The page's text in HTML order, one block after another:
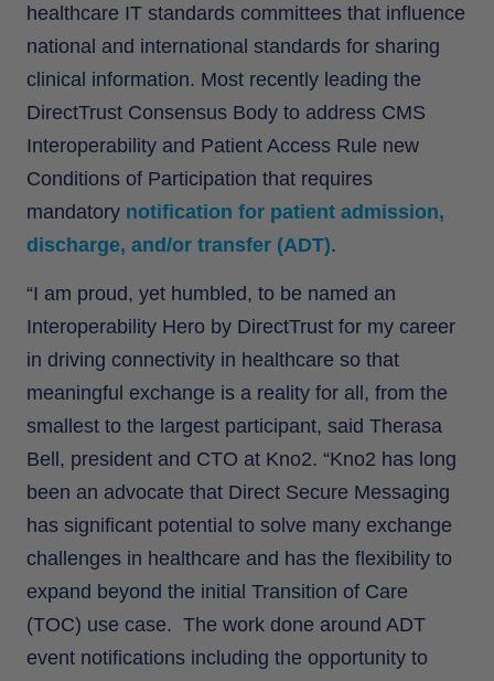
healthcare IT standards committees that influence
national and international standards for sharing
clinical information. Most recently leading the
DirectTrust Consensus Body to address CMS
Interoperability and Patient Access Rule new
Conditions of Participation that requires
mandatory notification for patient admission,
discharge, and/or transfer (ADT).
“I am proud, yet humbled, to be named an
Interoperability Hero by DirectTrust for my career
in driving connectivity in healthcare so that
meaningful exchange is a reality for all, from the
smallest to the largest participant, said Therasa
Bell, president and CTO at Kno2. “Kno2 has long
been an advocate that Direct Secure Messaging
has significant potential to solve many exchange
challenges in healthcare and has the flexibility to
expand beyond the initial Transition of Care
(TOC) use case. The work done around ADT
event notifications including the opportunity to